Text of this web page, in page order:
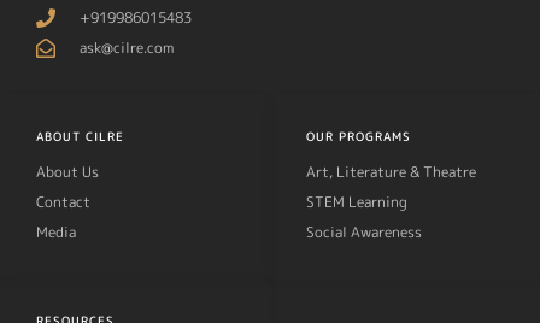
+919986015483
ask@cilre.com
ABOUT CILRE
About Us
Contact
Media
OUR PROGRAMS
Art, Literature & Theatre
STEM Learning
Social Awareness